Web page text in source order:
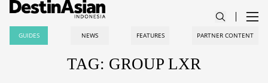
GUIDES NEWS FEATURES PARTNER CONTENT
TAG: GROUP LXR